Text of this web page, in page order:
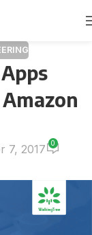
7, 2017 0